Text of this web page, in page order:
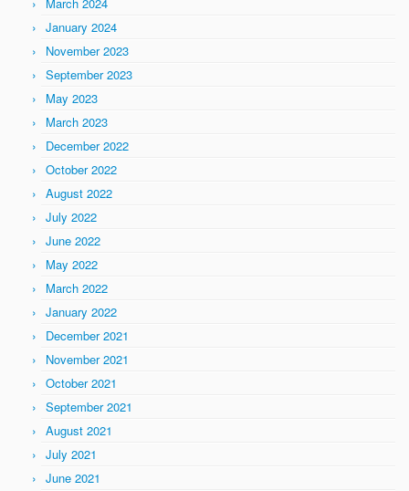
January 2024
November 2023
September 2023
May 2023
March 2023
December 2022
October 2022
August 2022
July 2022
June 2022
May 2022
March 2022
January 2022
December 2021
November 2021
October 2021
September 2021
August 2021
July 2021
June 2021